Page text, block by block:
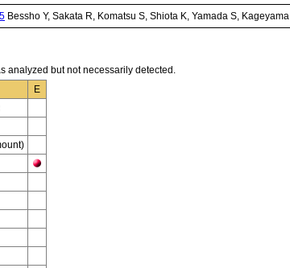
Bessho Y, Sakata R, Komatsu S, Shiota K, Yamada S,
analyzed but not necessarily detected.
E